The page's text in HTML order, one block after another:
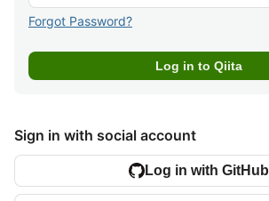
Forgot Password?
Sign in with social account
Log in with GitHub